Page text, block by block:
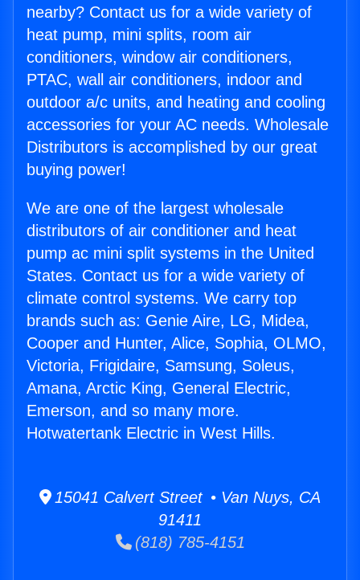
nearby? Contact us for a wide variety of
heat pump, mini splits, room air
conditioners, window air conditioners,
PTAC, wall air conditioners, indoor and
outdoor a/c units, and heating and cooling
accessories for your AC needs. Wholesale
Distributors is accomplished by our great
buying power!
We are one of the largest wholesale
distributors of air conditioner and heat
pump ac mini split systems in the United
States. Contact us for a wide variety of
climate control systems. We carry top
brands such as: Genie Aire, LG, Midea,
Cooper and Hunter, Alice, Sophia, OLMO,
Victoria, Frigidaire, Samsung, Soleus,
Amana, Arctic King, General Electric,
Emerson, and so many more.
Hotwatertank Electric in West Hills.
15041 Calvert Street • Van Nuys, CA
91411
(818) 785-4151